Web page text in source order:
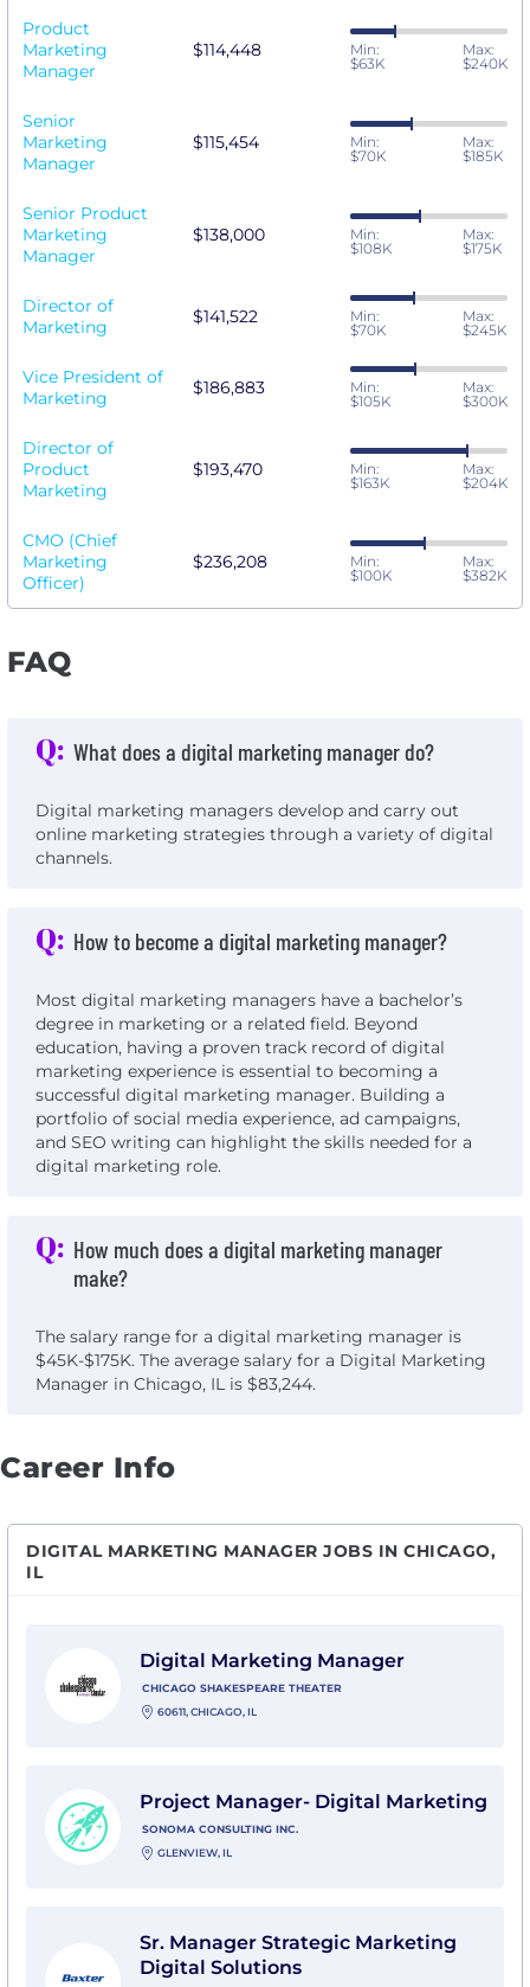
Product
Marketing
Manager
$114,448
Min:
$63K
Max:
$240K
Senior
Marketing
Manager
$115,454
Min:
$70K
Max:
$185K
Senior Product
Marketing
Manager
$138,000
Min:
$108K
Max:
$175K
Director of
Marketing
$141,522
Min:
$70K
Max:
$245K
Vice President of
Marketing
$186,883
Min:
$105K
Max:
$300K
Director of
Product
Marketing
$193,470
Min:
$163K
Max:
$204K
CMO (Chief
Marketing
Officer)
$236,208
Min:
$100K
Max:
$382K
FAQ
Q: What does a digital marketing manager do?
Digital marketing managers develop and carry out
online marketing strategies through a variety of digital
channels.
Q: How to become a digital marketing manager?
Most digital marketing managers have a bachelor’s
degree in marketing or a related field. Beyond
education, having a proven track record of digital
marketing experience is essential to becoming a
successful digital marketing manager. Building a
portfolio of social media experience, ad campaigns,
and SEO writing can highlight the skills needed for a
digital marketing role.
Q: How much does a digital marketing manager
make?
The salary range for a digital marketing manager is
$45K-$175K. The average salary for a Digital Marketing
Manager in Chicago, IL is $83,244.
Career Info
DIGITAL MARKETING MANAGER JOBS IN CHICAGO,
IL
Digital Marketing Manager
CHICAGO SHAKESPEARE THEATER
60611, CHICAGO, IL
Project Manager- Digital Marketing
SONOMA CONSULTING INC.
GLENVIEW, IL
Sr. Manager Strategic Marketing
Digital Solutions